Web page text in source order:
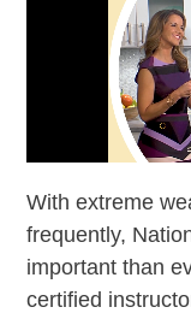
With extreme
frequently,
important than
certified